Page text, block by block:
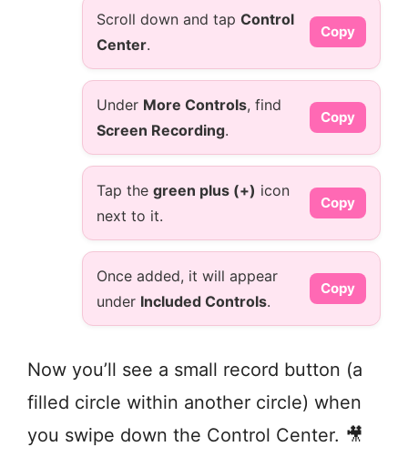
Scroll down and tap Control
Center.
Copy
Under More Controls, find
Screen Recording.
Copy
Tap the green plus (+) icon
next to it.
Copy
Once added, it will appear
under Included Controls.
Copy
Now you’ll see a small record button (a
filled circle within another circle) when
you swipe down the Control Center. 🎥